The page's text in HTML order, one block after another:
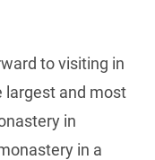
to visiting in
largest and most
in
in a